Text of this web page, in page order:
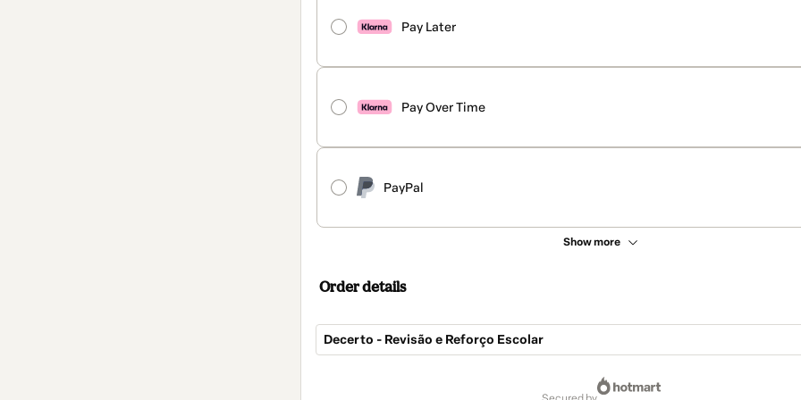
Pay Later
Pay Over Time
PayPal
Show more
Order details
Decerto - Revisão e Reforço Escolar